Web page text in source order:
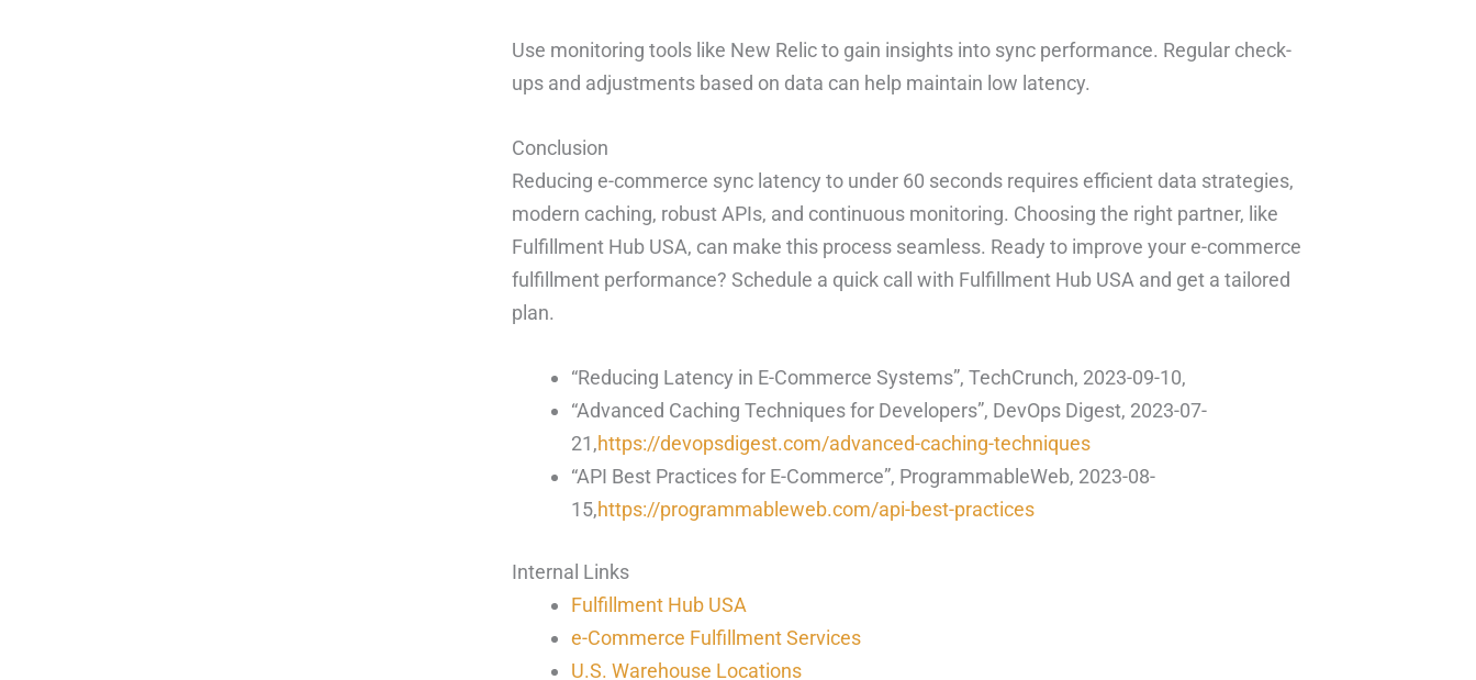
Use monitoring tools like New Relic to gain insights into sync performance. Regular check-
ups and adjustments based on data can help maintain low latency.
Conclusion
Reducing e-commerce sync latency to under 60 seconds requires efficient data strategies,
modern caching, robust APIs, and continuous monitoring. Choosing the right partner, like
Fulfillment Hub USA, can make this process seamless. Ready to improve your e-commerce
fulfillment performance? Schedule a quick call with Fulfillment Hub USA and get a tailored
plan.
“Reducing Latency in E-Commerce Systems”, TechCrunch, 2023-09-10,
“Advanced Caching Techniques for Developers”, DevOps Digest, 2023-07-
21,https://devopsdigest.com/advanced-caching-techniques
“API Best Practices for E-Commerce”, ProgrammableWeb, 2023-08-
15,https://programmableweb.com/api-best-practices
Internal Links
Fulfillment Hub USA
e-Commerce Fulfillment Services
U.S. Warehouse Locations